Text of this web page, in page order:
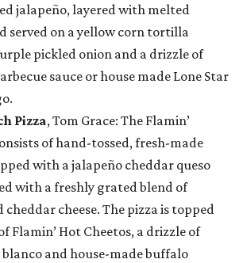
jalapeño, layered with melted
served on a yellow corn tortilla
pickled onion and a drizzle of
sauce or house made Lone Star
Pizza, Tom Grace: The Flamin’
of hand-tossed, fresh-made
with a jalapeño cheddar queso
with a freshly grated blend of
cheese. The pizza is topped
Flamin’ Hot Cheetos, a drizzle of
blanco and house-made buffalo